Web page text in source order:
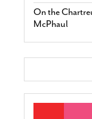
On the
McPhaul